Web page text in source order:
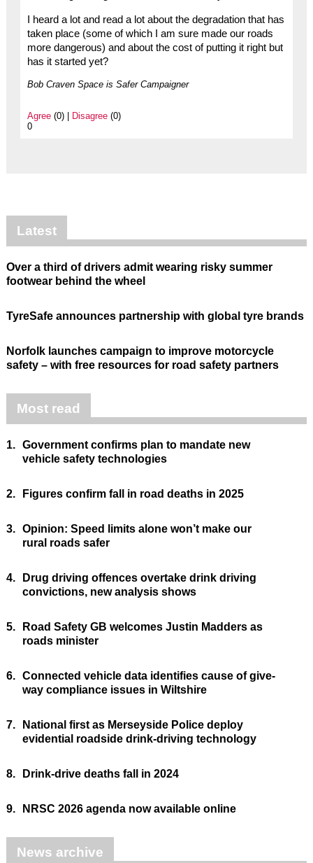
I heard a lot and read a lot about the degradation that has
taken place (some of which I am sure made our roads
more dangerous) and about the cost of putting it right but
has it started yet?
Bob Craven Space is Safer Campaigner
Agree(0) | Disagree(0)
0
Latest
Over a third of drivers admit wearing risky summer
footwear behind the wheel
TyreSafe announces partnership with global tyre brands
Norfolk launches campaign to improve motorcycle
safety – with free resources for road safety partners
Most read
1. Government confirms plan to mandate new
vehicle safety technologies
2. Figures confirm fall in road deaths in 2025
3. Opinion: Speed limits alone won’t make our
rural roads safer
4.
Drug driving offences overtake drink driving
convictions, new analysis shows
5.
Road Safety GB welcomes Justin Madders as
roads minister
6. Connected vehicle data identifies cause of give-
way compliance issues in Wiltshire
7.
National first as Merseyside Police deploy
evidential roadside drink-driving technology
8. Drink-drive deaths fall in 2024
9. NRSC 2026 agenda now available online
News archive